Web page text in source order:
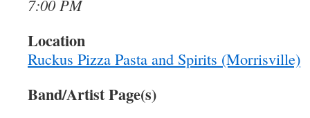
7:00 PM
Location
Ruckus Pizza Pasta and Spirits (Morrisville)
Band/Artist Page(s)